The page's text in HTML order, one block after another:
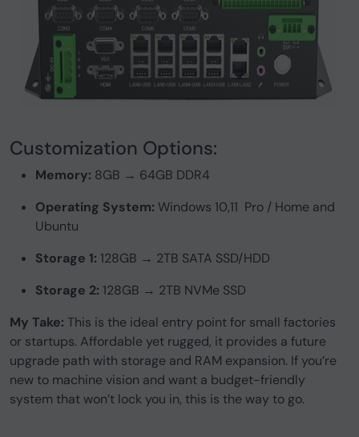
Customization Options:
Memory: 8GB → 64GB DDR4
Operating System: Windows 10,11 Pro / Home and
Ubuntu
Storage 1: 128GB → 2TB SATA SSD/HDD
Storage 2: 128GB → 2TB NVMe SSD
My Take: This is the ideal entry point for small factories
or startups. Affordable yet rugged, it provides a future
upgrade path with storage and RAM expansion. If you’re
new to machine vision and want a budget-friendly
system that won’t lock you in, this is the way to go.